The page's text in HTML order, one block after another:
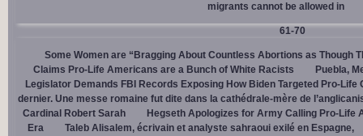
migrants cannot be allowed in
61-70
Some Women are “Bragging About Countless Abortions as Though
Claims Pro-Life Americans are a Bunch of White Racists
Puebla,
Legislator Demands FBI Records Exposing How Biden Targeted Pro-Life
dernier. Une messe romaine fut dite dans la cathédrale-mère de
Cardinal Robert Sarah
Hegseth Apologizes for Army Calling Pro-Life
Era
Taleb Alisalem, écrivain et analyste sahraoui exilé en Espagne,